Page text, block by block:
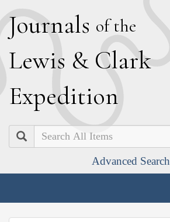
Journals of the
Lewis & Clark
Expedition
Search
Advanced Search